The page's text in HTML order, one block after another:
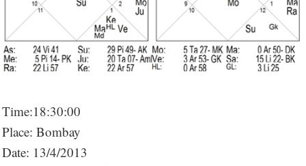
Time:18:30:00
Place: Bombay
Date: 13/4/2013